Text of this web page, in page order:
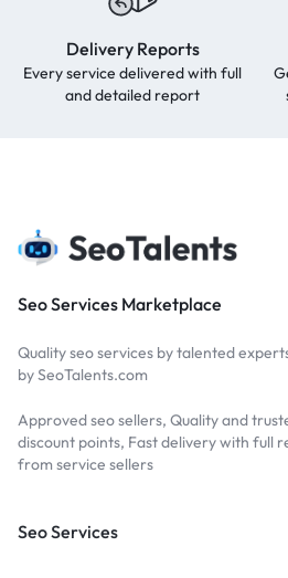
Delivery Reports
Every service delivered with full
and detailed report
Seo Services Marketplace
Quality seo services by talented
by SeoTalents.com
Approved seo sellers, Quality and
discount points, Fast delivery with full
from service sellers
Seo Services